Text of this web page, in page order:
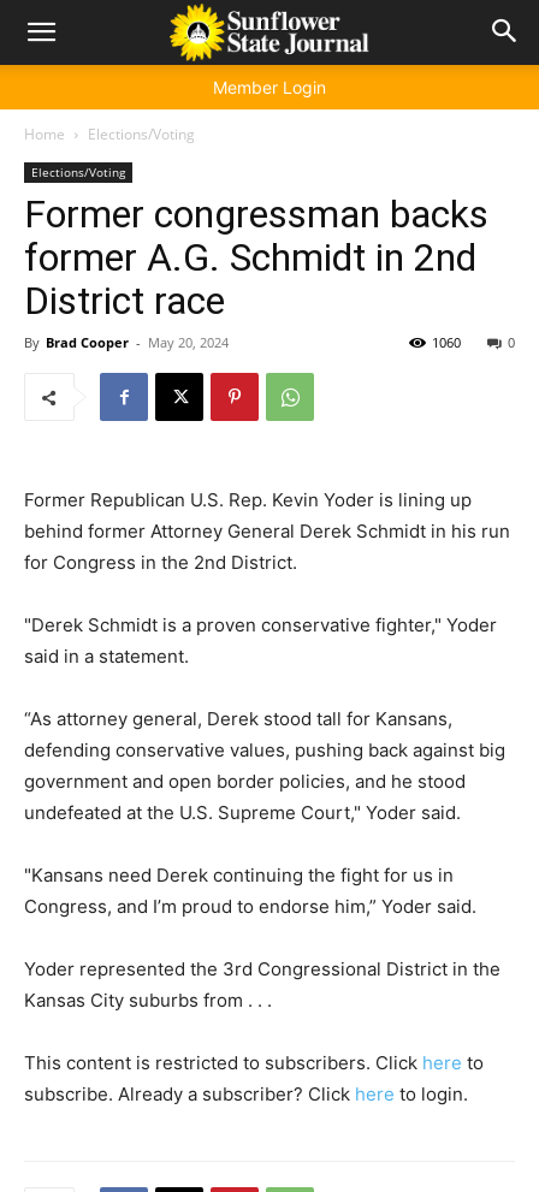
Member Login
Home Elections/Voting
Elections/Voting
Former congressman backs
former A.G. Schmidt in 2nd
District race
By Brad Cooper - May 20, 2024 0
1060
Former Republican U.S. Rep. Kevin Yoder is lining up
behind former Attorney General Derek Schmidt in his run
for Congress in the 2nd District.
"Derek Schmidt is a proven conservative fighter," Yoder
said in a statement.
“As attorney general, Derek stood tall for Kansans,
defending conservative values, pushing back against big
government and open border policies, and he stood
undefeated at the U.S. Supreme Court," Yoder said.
"Kansans need Derek continuing the fight for us in
Congress, and I’m proud to endorse him,” Yoder said.
Yoder represented the 3rd Congressional District in the
Kansas City suburbs from . . .
This content is restricted to subscribers. Click here to
subscribe. Already a subscriber? Click here to login.